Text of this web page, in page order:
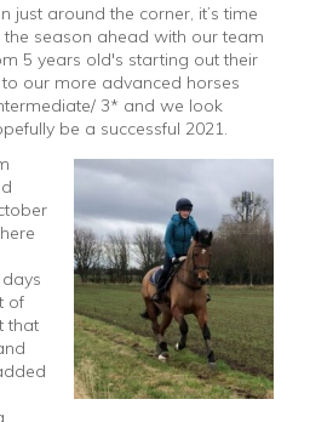
just around the corner, it’s time
season ahead with our team
5 years old's starting out their
our more advanced horses
3* and we look
be a successful 2021.
of
that